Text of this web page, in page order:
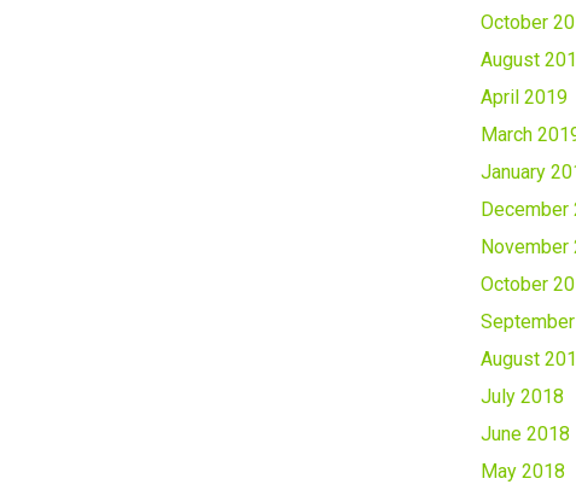
October
August
April 2019
March
January
December
November
October
August
July 2018
June 2018
May 2018